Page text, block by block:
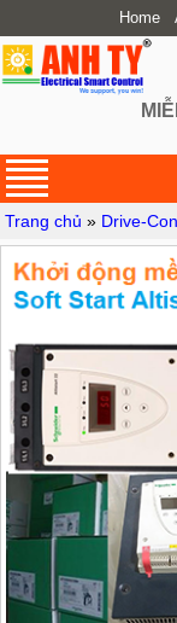
Home
Trang chủ » Drive-